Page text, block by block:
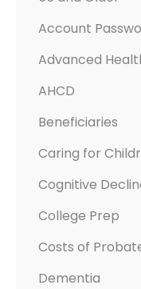
Account
Advanced
AHCD
Beneficiaries
Caring for
Cognitive
College Prep
Costs of
Dementia